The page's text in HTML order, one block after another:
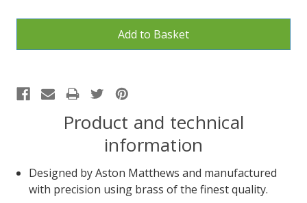
Product and technical
information
Designed by Aston Matthews and manufactured
with precision using brass of the finest quality.